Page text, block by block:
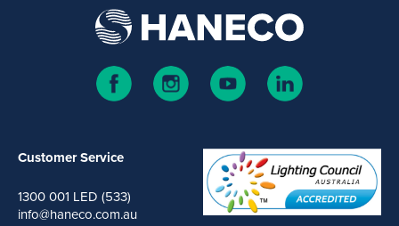
Customer Service
1300 001 LED (533)
info@haneco.com.au